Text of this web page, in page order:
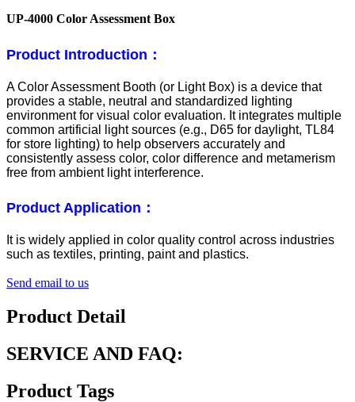
UP-4000 Color Assessment Box
Product Introduction：
A Color Assessment Booth (or Light Box) is a device that
provides a stable, neutral and standardized lighting
environment for visual color evaluation. It integrates multiple
common artificial light sources (e.g., D65 for daylight, TL84
for store lighting) to help observers accurately and
consistently assess color, color difference and metamerism
free from ambient light interference.
Product Application：
It is widely applied in color quality control across industries
such as textiles, printing, paint and plastics.
Send email to us
Product Detail
SERVICE AND FAQ:
Product Tags